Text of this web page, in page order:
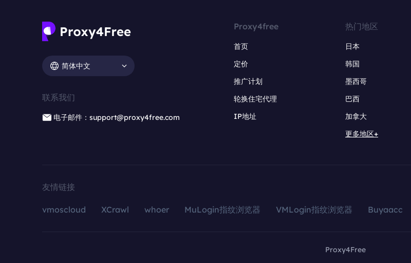
简体中文
联系我们
电子邮件：support@proxy4free.com
Proxy4free
首页
定价
推广计划
轮换住宅代理
IP地址
热门地区
日本
韩国
墨西哥
巴西
加拿大
更多地区+
友情链接
vmoscloud XCrawl whoer MuLogin指纹浏览器 VMLogin指纹浏览器 Buyaacc
Proxy4Free